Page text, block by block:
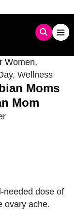
Women,
, Wellness
Moms
Mom
needed dose of
ovary ache.